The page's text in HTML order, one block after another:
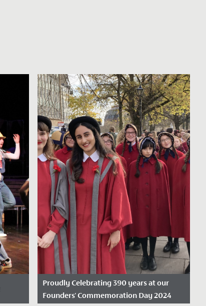
Proudly Celebrating 390 years at our
Founders' Commemoration Day 2024